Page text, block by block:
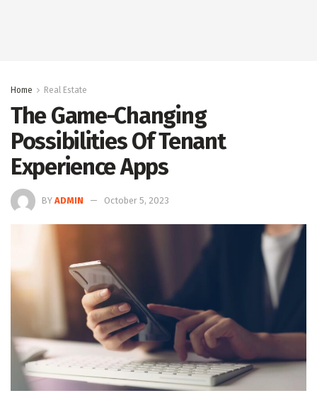
Home Real Estate
The Game-Changing
Possibilities Of Tenant
Experience Apps
BY ADMIN October 5, 2023